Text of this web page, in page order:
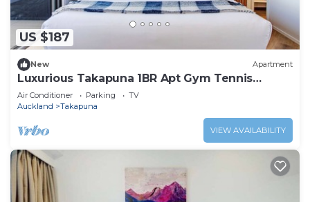
US $187
New Apartment
Luxurious Takapuna 1BR Apt Gym Tennis
Rooftop HotTub
Air Conditioner Parking
TV
Auckland
Takapuna
VIEW AVAILABILITY